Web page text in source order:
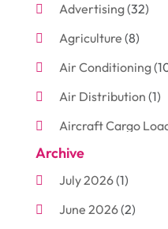
Advertising(32)
Agriculture (8)
Air Conditioning
Air Distribution (1)
Aircraft Cargo
Aluminum
Antiques And
Arborist Supplies
Archive
July 2026(1)
June 2026(2)